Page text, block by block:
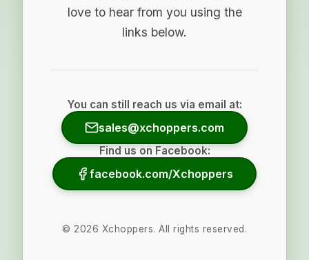
love to hear from you using the
links below.
You can still reach us via email at:
sales@xchoppers.com
Find us on Facebook:
facebook.com/Xchoppers
© 2026 Xchoppers. All rights reserved.